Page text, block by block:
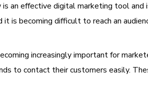
an effective digital marketing tooland
is becoming difficult to reach an
increasingly important for
to contact their customers easily.